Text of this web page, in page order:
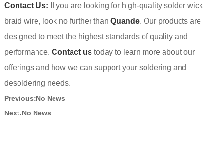
Contact Us: If you are looking for high-quality solder wick
braid wire, look no further than Quande. Our products are
designed to meet the highest standards of quality and
performance. Contact ustoday to learn more about our
offerings and how we can support your soldering and
desoldering needs.
Previous:No News
Next:No News